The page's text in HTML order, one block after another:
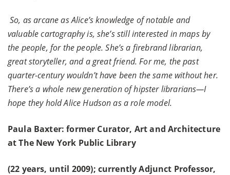
So, as arcane as Alice’s knowledge of notable and
valuable cartography is, she’s still interested in maps by
the people, for the people. She’s a firebrand librarian,
great storyteller, and a great friend. For me, the past
quarter-century wouldn’t have been the same without her.
There’s a whole new generation of hipster librarians—I
hope they hold Alice Hudson as a role model.
Paula Baxter: former Curator, Art and Architecture
at The New York Public Library
(22 years, until 2009); currently Adjunct Professor,